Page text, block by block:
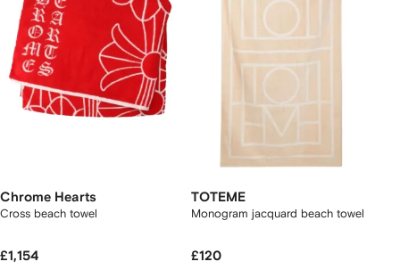
Chrome Hearts
Cross beach towel
£1,154
TOTEME
Monogram jacquard beach towel
£120